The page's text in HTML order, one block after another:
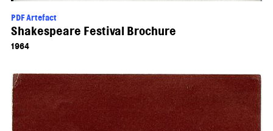
PDF Artefact
Shakespeare Festival Brochure
1964